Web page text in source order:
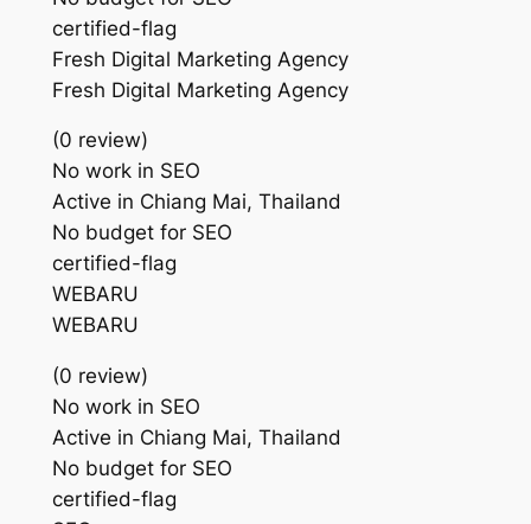
certified-flag
Fresh Digital Marketing Agency
Fresh Digital Marketing Agency
(0 review)
No work in SEO
Active in Chiang Mai, Thailand
No budget for SEO
certified-flag
WEBARU
WEBARU
(0 review)
No work in SEO
Active in Chiang Mai, Thailand
No budget for SEO
certified-flag